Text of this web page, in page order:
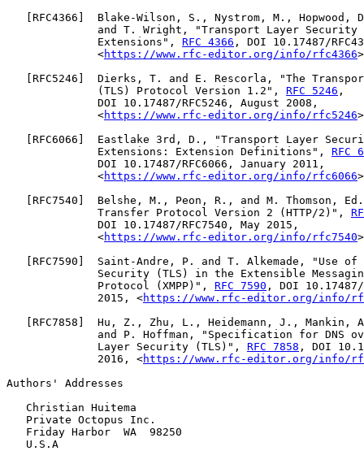
RFC4366 ]  Blake-Wilson, S., Nystrom, M.,
and T. Wright, "Transport Layer Security
              Extensions",
RFC 4366 , DOI 10.17487/
              <
https://www.rfc-editor.org/info/rfc4366
RFC5246 ]  Dierks, T. and E. Rescorla, "The
              (TLS) Protocol Version 1.2",
RFC 5246 ,
              DOI 10.17487/RFC5246, August 2008,
              <
https://www.rfc-editor.org/info/rfc5246
RFC6066 ]  Eastlake 3rd, D., "Transport Layer
              Extensions: Extension Definitions",
RFC
              DOI 10.17487/RFC6066, January 2011,
              <
https://www.rfc-editor.org/info/rfc6066
RFC7540 ]  Belshe, M., Peon, R., and M. Thomson,
              Transfer Protocol Version 2 (HTTP/2)",
              DOI 10.17487/RFC7540, May 2015,
              <
https://www.rfc-editor.org/info/rfc7540
RFC7590 ]  Saint-Andre, P. and T. Alkemade, "Use of
Security (TLS) in the Extensible
              Protocol (XMPP)",
RFC 7590 , DOI 10.17487/
              2015, <
https://www.rfc-editor.org/info/
RFC7858 ]  Hu, Z., Zhu, L., Heidemann, J., Mankin,
and P. Hoffman, "Specification for DNS
              Layer Security (TLS)",
RFC 7858 , DOI
              2016, <
https://www.rfc-editor.org/info/
Authors' Addresses
   Christian Huitema
   Private Octopus Inc.
   Friday Harbor  WA  98250
   U.S.A